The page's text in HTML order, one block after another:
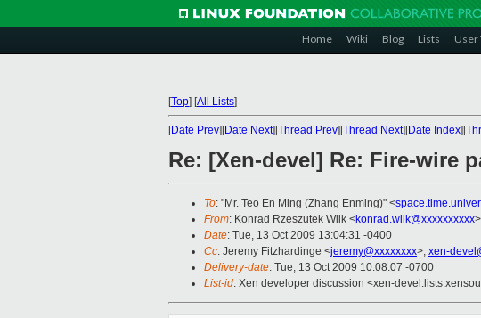
Home Wiki Blog Lists User
[Top] [All Lists]
[Date Prev][Date Next][Thread Prev][Thread Next][Date Index][
Re: [Xen-devel] Re: Fire-wire
To: "Mr. Teo En Ming (Zhang Enming)" <
From: Konrad Rzeszutek Wilk <konrad.wilk@xxxxxxxxxx>
Date: Tue, 13 Oct 2009 13:04:31 -0400
Cc: Jeremy Fitzhardinge <jeremy@xxxxxxxx>, xen-
Delivery-date: Tue, 13 Oct 2009 10:08:07 -0700
List-id: Xen developer discussion <xen-